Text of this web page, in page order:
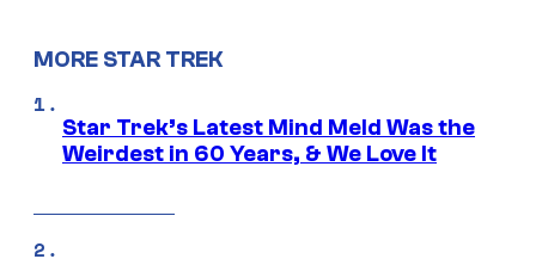
MORE STAR TREK
Star Trek’s Latest Mind Meld Was the
Weirdest in 60 Years, & We Love It